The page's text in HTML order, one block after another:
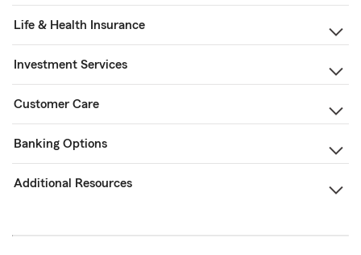
Life & Health Insurance
Investment Services
Customer Care
Banking Options
Additional Resources